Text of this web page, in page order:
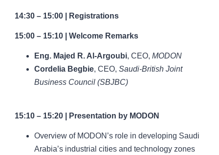
14:30 – 15:00 | Registrations
15:00 – 15:10 | Welcome Remarks
Eng. Majed R. Al-Argoubi, CEO, MODON
Cordelia Begbie, CEO, Saudi-British Joint
Business Council (SBJBC)
15:10 – 15:20 | Presentation by MODON
Overview of MODON’s role in developing Saudi
Arabia’s industrial cities and technology zones